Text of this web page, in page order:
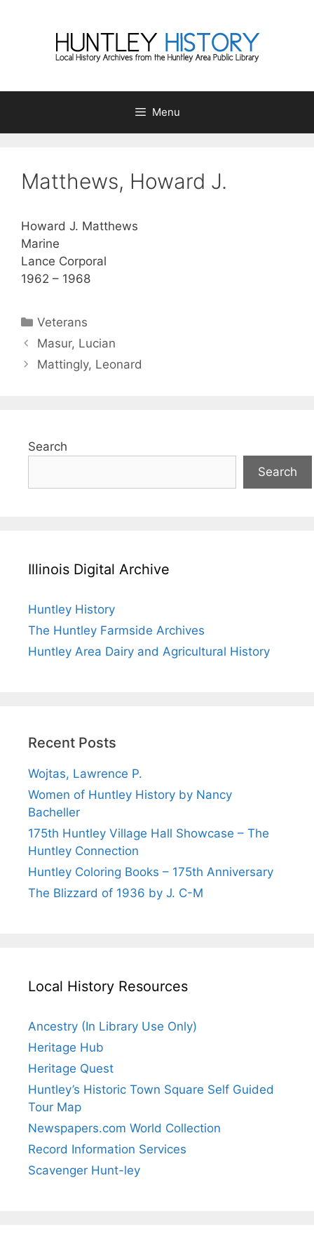
Menu
Matthews, Howard J.
Howard J. Matthews
Marine
Lance Corporal
1962 – 1968
Categories
Veterans
Masur, Lucian
Mattingly, Leonard
Search
Search
Illinois Digital Archive
Huntley History
The Huntley Farmside Archives
Huntley Area Dairy and Agricultural History
Recent Posts
Wojtas, Lawrence P.
Women of Huntley History by Nancy
Bacheller
175th Huntley Village Hall Showcase – The
Huntley Connection
Huntley Coloring Books – 175th Anniversary
The Blizzard of 1936 by J. C-M
Local History Resources
Ancestry (In Library Use Only)
Heritage Hub
Heritage Quest
Huntley’s Historic Town Square Self Guided
Tour Map
Newspapers.com World Collection
Record Information Services
Scavenger Hunt-ley